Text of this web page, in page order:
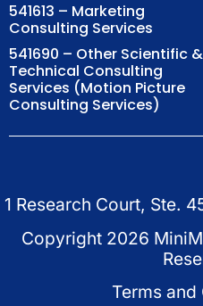
541613 – Marketing
Consulting Services
541690 – Other Scientific &
Technical Consulting
Services (Motion Picture
Consulting Services)
1 Research Court, Ste.
Copyright 2026
Terms